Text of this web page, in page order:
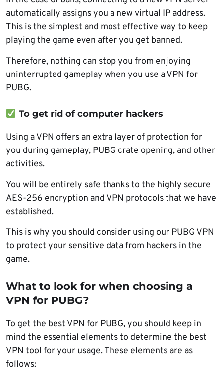
automatically assigns you a new virtual IP address.
This is the simplest and most effective way to keep
playing the game even after you get banned.
Therefore, nothing can stop you from enjoying
uninterrupted gameplay when you use a VPN for
PUBG.
To get rid of computer hackers
Using a VPN offers an extra layer of protection for
you during gameplay, PUBG crate opening, and other
activities.
You will be entirely safe thanks to the highly secure
AES-256 encryption and VPN protocols that we have
established.
This is why you should consider using our PUBG VPN
to protect your sensitive data from hackers in the
game.
What to look for when choosing a
VPN for PUBG?
To get the best VPN for PUBG, you should keep in
mind the essential elements to determine the best
VPN tool for your usage. These elements are as
follows: